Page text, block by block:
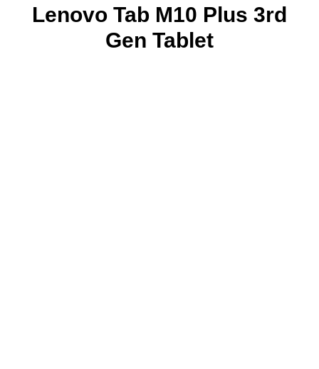
Lenovo Tab M10 Plus 3rd
Gen Tablet